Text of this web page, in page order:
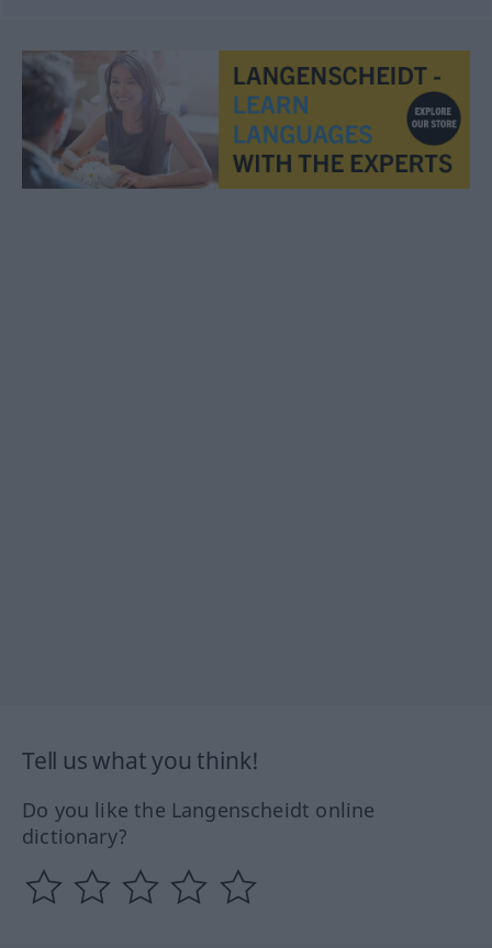
Tell us what you think!
Do you like the Langenscheidt online
dictionary?